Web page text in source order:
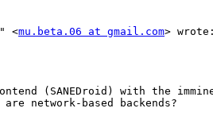
<mu.beta.06 at gmail.com> wrote:
(SANEDroid) with the
network-based backends?